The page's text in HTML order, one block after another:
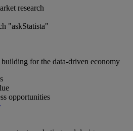
research
"askStatista"
building for the data-driven economy
opportunities